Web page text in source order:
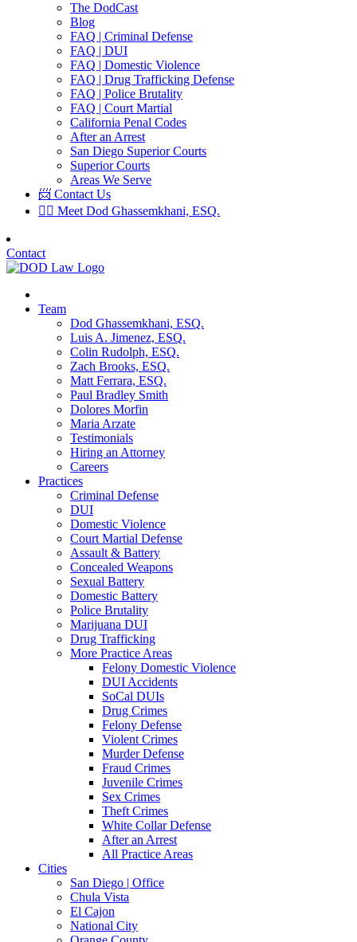
The DodCast
Blog
FAQ | Criminal Defense
FAQ | DUI
FAQ | Domestic Violence
FAQ | Drug Trafficking Defense
FAQ | Police Brutality
FAQ | Court Martial
California Penal Codes
After an Arrest
San Diego Superior Courts
Superior Courts
Areas We Serve
📨 Contact Us
👨‍⚖️ Meet Dod Ghassemkhani, ESQ.
Contact
Team
Dod Ghassemkhani, ESQ.
Luis A. Jimenez, ESQ.
Colin Rudolph, ESQ.
Zach Brooks, ESQ.
Matt Ferrara, ESQ.
Paul Bradley Smith
Dolores Morfin
Maria Arzate
Testimonials
Hiring an Attorney
Careers
Practices
Criminal Defense
DUI
Domestic Violence
Court Martial Defense
Assault & Battery
Concealed Weapons
Sexual Battery
Domestic Battery
Police Brutality
Marijuana DUI
Drug Trafficking
More Practice Areas
Felony Domestic Violence
DUI Accidents
SoCal DUIs
Drug Crimes
Felony Defense
Violent Crimes
Murder Defense
Fraud Crimes
Juvenile Crimes
Sex Crimes
Theft Crimes
White Collar Defense
After an Arrest
All Practice Areas
Cities
San Diego | Office
Chula Vista
El Cajon
National City